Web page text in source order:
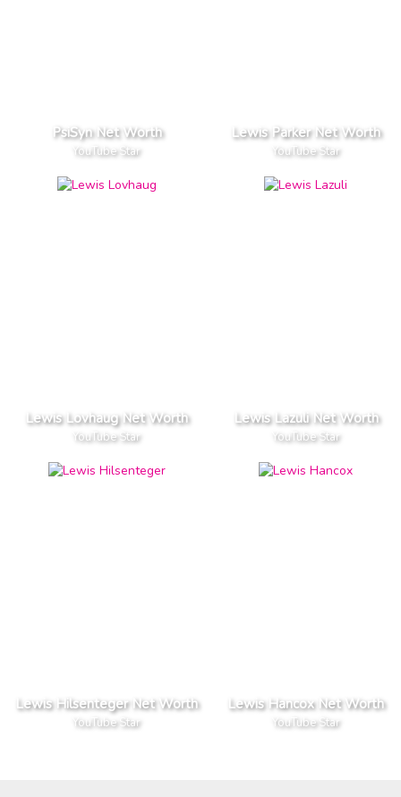
PsiSyn Net Worth
YouTube Star
Lewis Parker Net Worth
YouTube Star
Lewis Lovhaug Net Worth
YouTube Star
Lewis Lazuli Net Worth
YouTube Star
Lewis Hilsenteger Net Worth
YouTube Star
Lewis Hancox Net Worth
YouTube Star